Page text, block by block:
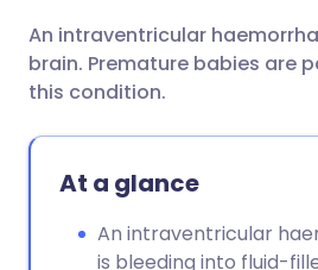
Copy link
An intraventricular
brain. Premature babies are
this condition.
At a glance
An intraventricular
is bleeding into fluid-